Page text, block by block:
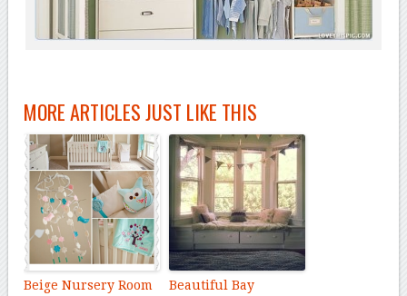
MORE ARTICLES JUST LIKE THIS
Beige Nursery Room
Beautiful Bay